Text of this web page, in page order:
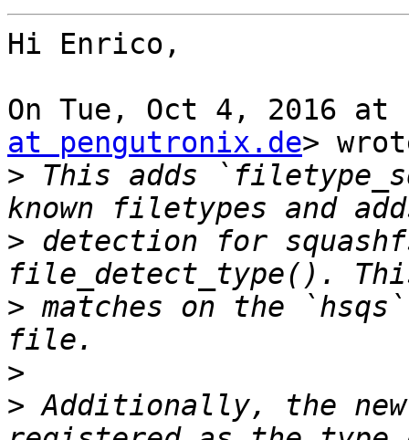
Hi Enrico,
On Tue, Oct 4, 2016 at
at pengutronix.de>
> This adds
> detection for
> matches on the
>
> Additionally, the